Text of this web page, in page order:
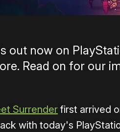
out now on
Read on for our
Surrender first arrived
with today's